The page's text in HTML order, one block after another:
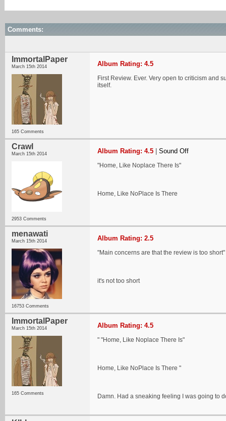
Comments:
ImmortalPaper
March 15th 2014
165 Comments
Album Rating: 4.5
First Review. Ever. Very open to criticism and
itself.
Crawl
March 15th 2014
2953 Comments
Album Rating: 4.5 Sound Off
"Home, Like Noplace There Is"
Home, Like NoPlace Is There
menawati
March 15th 2014
16753 Comments
Album Rating: 2.5
"Main concerns are that the review is too short"
it's not too short
ImmortalPaper
March 15th 2014
165 Comments
Album Rating: 4.5
" "Home, Like Noplace There Is"
Home, Like NoPlace Is There "
Damn. Had a sneaking feeling I was going to